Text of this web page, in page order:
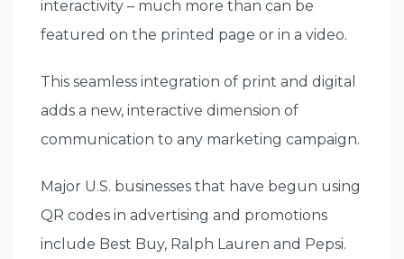
interactivity – much more than can be
featured on the printed page or in a video.
This seamless integration of print and digital
adds a new, interactive dimension of
communication to any marketing campaign.
Major U.S. businesses that have begun using
QR codes in advertising and promotions
include Best Buy, Ralph Lauren and Pepsi.